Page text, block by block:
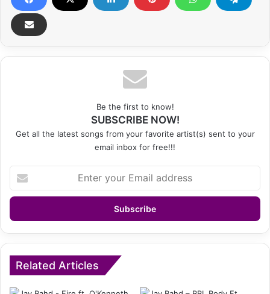
Be the first to know!
SUBSCRIBE NOW!
Get all the latest songs from your favorite artist(s) sent to your
email inbox for free!!!
your
Email
Related Articles